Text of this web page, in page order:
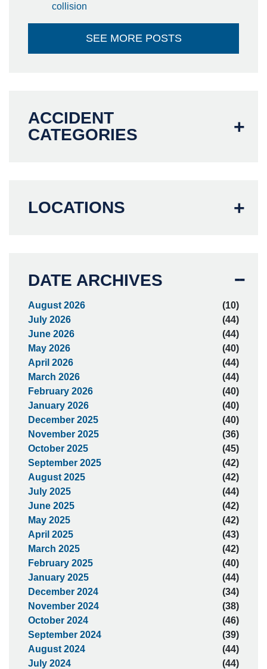
collision
SEE MORE POSTS
ACCIDENT
CATEGORIES
LOCATIONS
DATE ARCHIVES
August 2026
(10)
July 2026
(44)
June 2026
(44)
May 2026
(40)
April 2026
(44)
March 2026
(44)
February 2026
(40)
January 2026
(40)
December 2025
(40)
November 2025
(36)
October 2025
(45)
September 2025
(42)
August 2025
(42)
July 2025
(44)
June 2025
(42)
May 2025
(42)
April 2025
(43)
March 2025
(42)
February 2025
(40)
January 2025
(44)
December 2024
(34)
November 2024
(38)
October 2024
(46)
September 2024
(39)
August 2024
(44)
July 2024
(44)